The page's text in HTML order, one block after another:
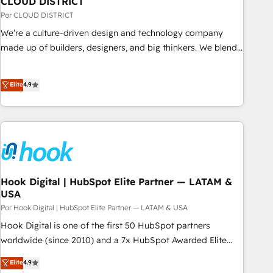
your CRM” to your growth infrastructure—let’s talk.
Por CLOUD DISTRICT
We’re a culture-driven design and technology company
made up of builders, designers, and big thinkers. We blend
curiosity—to turn ideas, opportunities, and challenges into
meaningful experiences. To us, technology is more than just
code; it’s about creating things that are useful, cool, and—
most importantly—simple. That’s why we lean into bold
strategies that actually make a difference.
Elite4.9
Hook Digital | HubSpot Elite Partner — LATAM &
USA
Por Hook Digital | HubSpot Elite Partner — LATAM & USA
Hook Digital is one of the first 50 HubSpot partners
worldwide (since 2010) and a 7x HubSpot Awarded Elite
Partner. With 500+ projects across the U.S., Brazil, and
LATAM, we combine global expertise with regional
Elite4.9